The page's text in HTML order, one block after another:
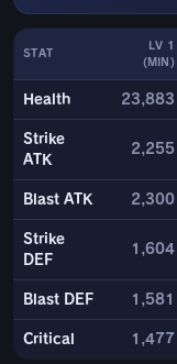
STAT
LV 1
(MIN)
Health 23,883
Strike
ATK
2,255
Blast ATK 2,300
Strike
DEF
1,604
Blast DEF 1,581
Critical 1,477